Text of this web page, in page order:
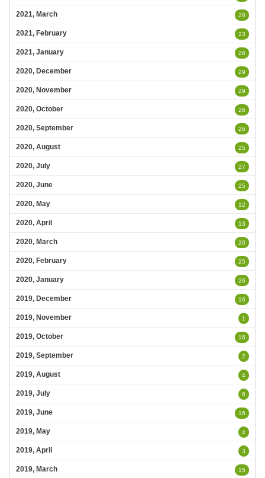
2021, March 28
2021, February 23
2021, January 26
2020, December 29
2020, November 29
2020, October 26
2020, September 26
2020, August 25
2020, July 27
2020, June 25
2020, May 12
2020, April 13
2020, March 20
2020, February 25
2020, January 26
2019, December 16
2019, November 1
2019, October 16
2019, September 2
2019, August 4
2019, July 6
2019, June 16
2019, May 4
2019, April 3
2019, March 15